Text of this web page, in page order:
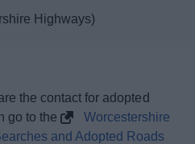
Highways)
the contact for adopted
go to the
Worcestershire
and Adopted Roads